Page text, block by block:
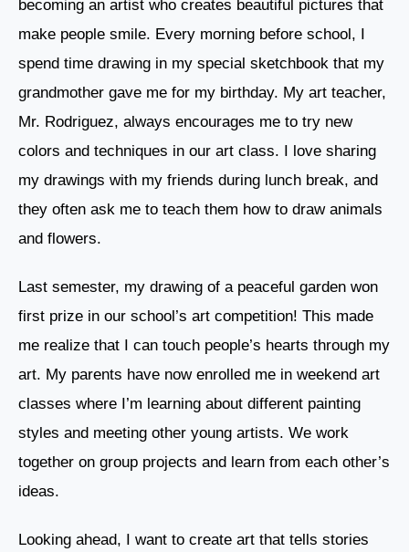
becoming an artist who creates beautiful pictures that
make people smile. Every morning before school, I
spend time drawing in my special sketchbook that my
grandmother gave me for my birthday. My art teacher,
Mr. Rodriguez, always encourages me to try new
colors and techniques in our art class. I love sharing
my drawings with my friends during lunch break, and
they often ask me to teach them how to draw animals
and flowers.
Last semester, my drawing of a peaceful garden won
first prize in our school’s art competition! This made
me realize that I can touch people’s hearts through my
art. My parents have now enrolled me in weekend art
classes where I’m learning about different painting
styles and meeting other young artists. We work
together on group projects and learn from each other’s
ideas.
Looking ahead, I want to create art that tells stories